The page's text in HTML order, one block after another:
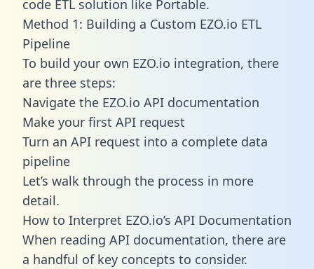
code ETL solution like Portable.
Method 1: Building a Custom EZO.io ETL
Pipeline
To build your own EZO.io integration, there
are three steps:
Navigate the EZO.io API documentation
Make your first API request
Turn an API request into a complete data
pipeline
Let’s walk through the process in more
detail.
How to Interpret EZO.io’s API Documentation
When reading API documentation, there are
a handful of key concepts to consider.